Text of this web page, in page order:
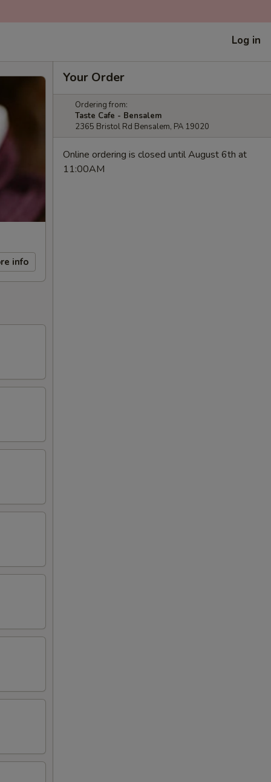
Log in
info
Your Order
Ordering from:
Taste Cafe - Bensalem
2365 Bristol Rd Bensalem, PA 19020
Online ordering is closed until August 6th at
11:00AM